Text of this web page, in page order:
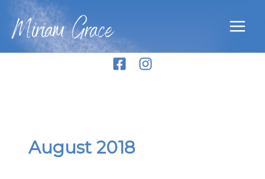
content
Miriam Grace
August 2018